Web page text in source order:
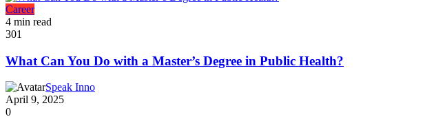
Career
4 min read
301
What Can You Do with a Master’s Degree in Public Health?
Speak Inno
April 9, 2025
0